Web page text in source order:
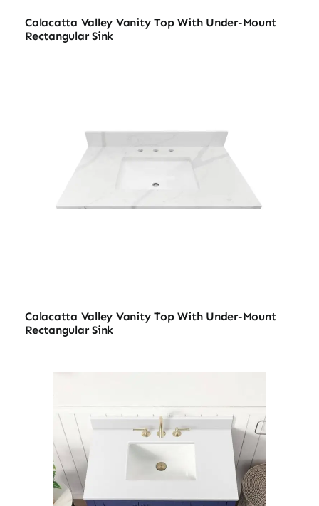
Calacatta Valley Vanity Top With Under-Mount
Rectangular Sink
Calacatta Valley Vanity Top With Under-Mount
Rectangular Sink